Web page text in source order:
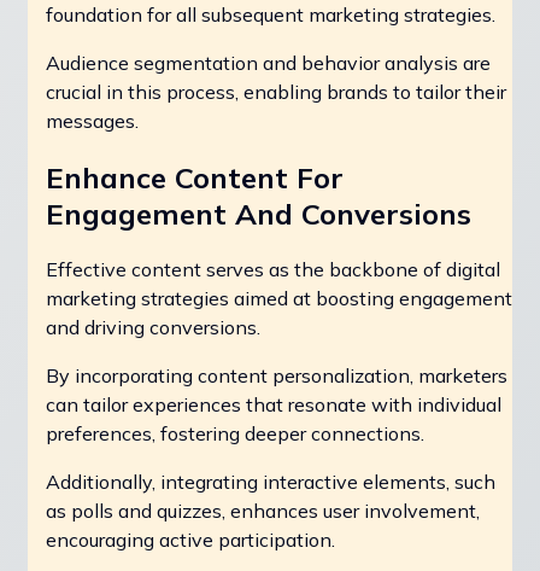
foundation for all subsequent marketing strategies.
Audience segmentation and behavior analysis are
crucial in this process, enabling brands to tailor their
messages.
Enhance Content For
Engagement And Conversions
Effective content serves as the backbone of digital
marketing strategies aimed at boosting engagement
and driving conversions.
By incorporating content personalization, marketers
can tailor experiences that resonate with individual
preferences, fostering deeper connections.
Additionally, integrating interactive elements, such
as polls and quizzes, enhances user involvement,
encouraging active participation.